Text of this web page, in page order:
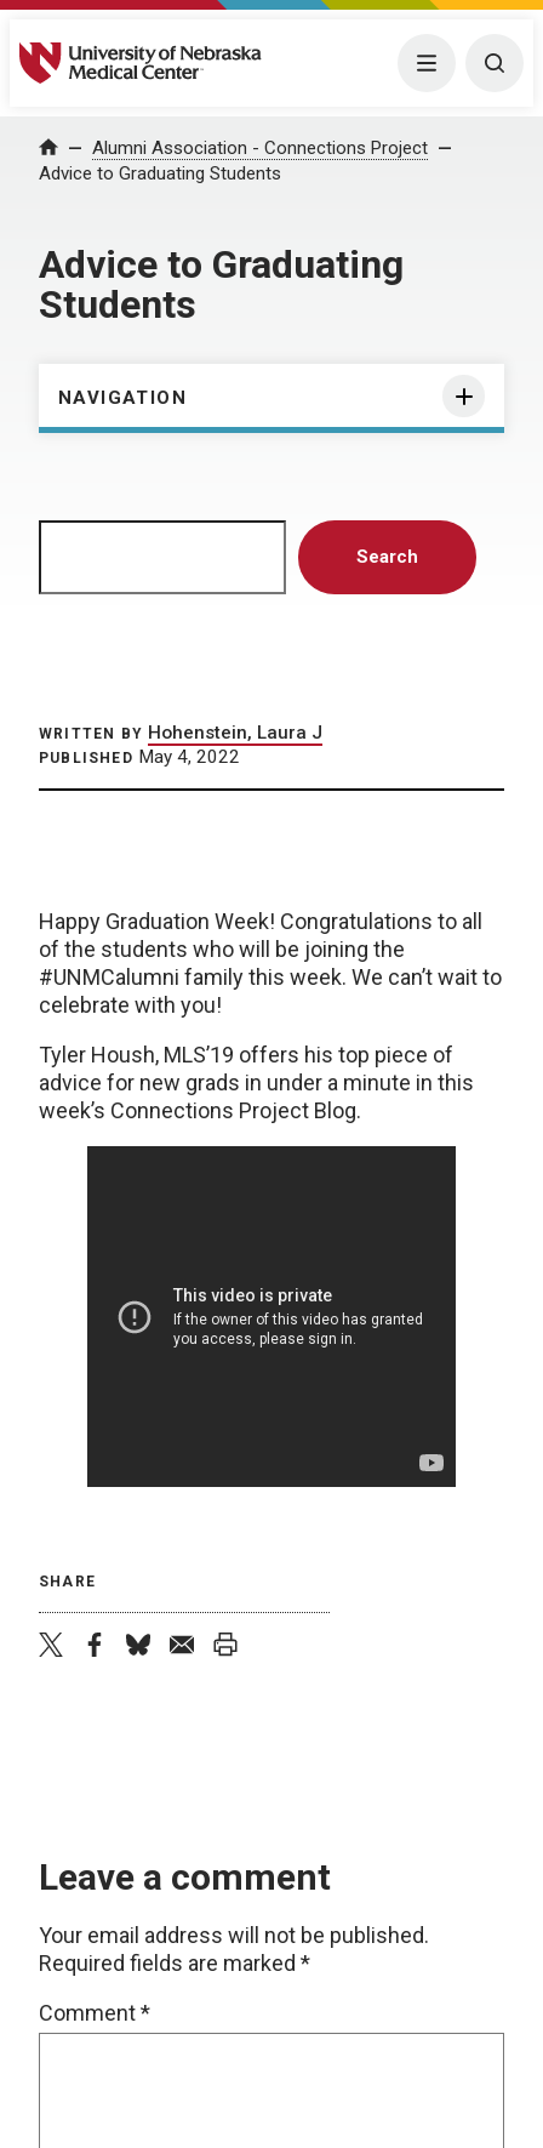
University of Nebraska Medical Center Menu
Home Alumni Association - Connections Project
Advice to Graduating Students
Advice to Graduating
Students
NAVIGATION
Search
WRITTEN BY Hohenstein, Laura J
PUBLISHED May 4, 2022
Happy Graduation Week! Congratulations to all
of the students who will be joining the
#UNMCalumni family this week. We can’t wait to
celebrate with you!
Tyler Housh, MLS’19 offers his top piece of
advice for new grads in under a minute in this
week’s Connections Project Blog.
SHARE
Leave a comment
Your email address will not be published.
Required fields are marked *
Comment*